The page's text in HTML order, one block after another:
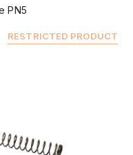
PN5
RESTRICTED PRODUCT